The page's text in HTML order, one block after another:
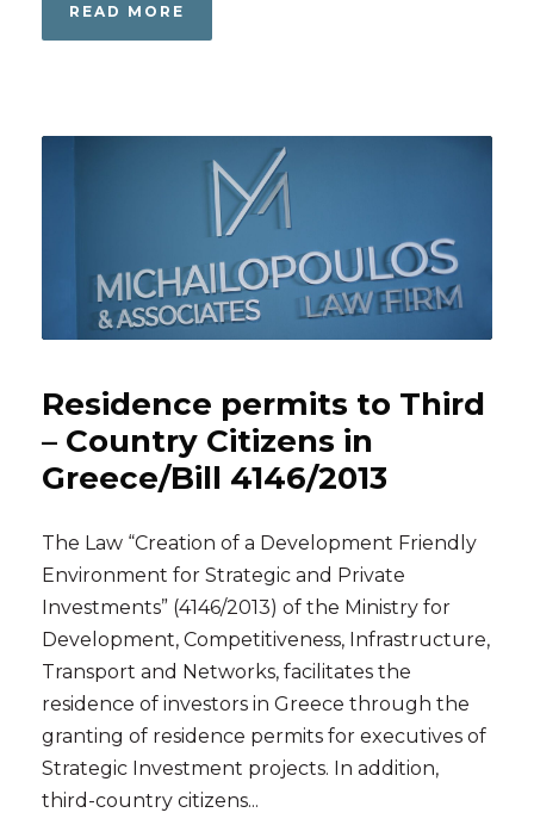
READ MORE
Residence permits to Third
– Country Citizens in
Greece/Bill 4146/2013
The Law “Creation of a Development Friendly
Environment for Strategic and Private
Investments” (4146/2013) of the Ministry for
Development, Competitiveness, Infrastructure,
Transport and Networks, facilitates the
residence of investors in Greece through the
granting of residence permits for executives of
Strategic Investment projects. In addition,
third-country citizens...